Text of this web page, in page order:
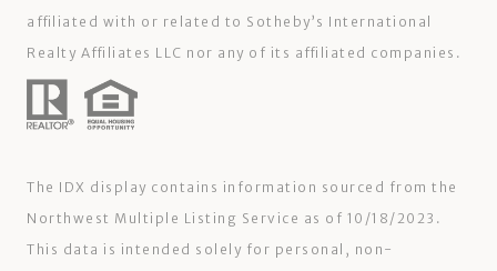
affiliated with or related to Sotheby’s International
Realty Affiliates LLC nor any of its affiliated companies.
The IDX display contains information sourced from the
Northwest Multiple Listing Service as of 10/18/2023.
This data is intended solely for personal, non-